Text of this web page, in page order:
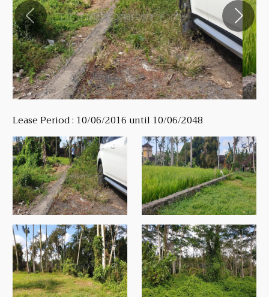
Previous Next
Lease Period : 10/06/2016 until 10/06/2048